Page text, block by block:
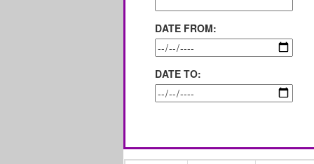
DATE FROM:
DATE TO: